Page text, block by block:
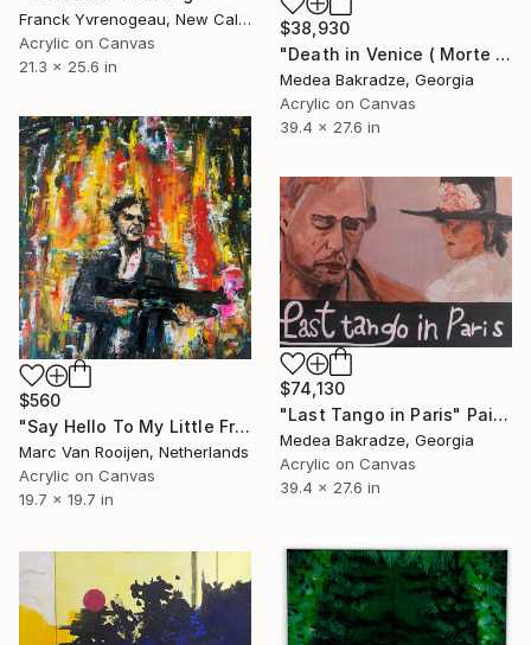
Franck Yvrenogeau, New Caledonia
Acrylic on Canvas
21.3 x 25.6 in
$38,930
"Death in Venice ( Morte a Venezia)" Painting
Medea Bakradze, Georgia
Acrylic on Canvas
39.4 x 27.6 in
$560
"Say Hello To My Little Friend - Scarface" Painting
Marc Van Rooijen, Netherlands
Acrylic on Canvas
19.7 x 19.7 in
$74,130
"Last Tango in Paris" Painting
Medea Bakradze, Georgia
Acrylic on Canvas
39.4 x 27.6 in